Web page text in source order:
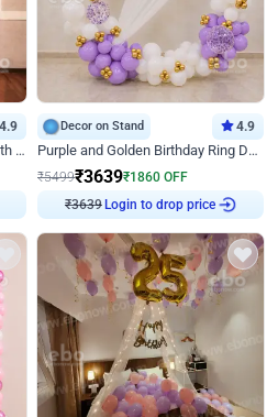
4.9
Rose Gold Luxe Birthday Arch with Neon
Decor on Stand 4.9
Purple and Golden Birthday Ring Decor
₹5499₹3639₹1860 OFF
₹3639 Login to drop price